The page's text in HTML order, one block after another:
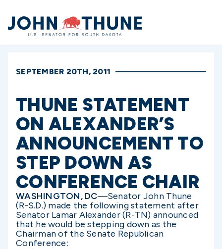
Home
SEPTEMBER 20TH, 2011
THUNE STATEMENT
ON ALEXANDER’S
ANNOUNCEMENT TO
STEP DOWN AS
CONFERENCE CHAIR
WASHINGTON, DC—Senator John Thune
(R-S.D.) made the following statement after
Senator Lamar Alexander (R-TN) announced
that he would be stepping down as the
Chairman of the Senate Republican
Conference: